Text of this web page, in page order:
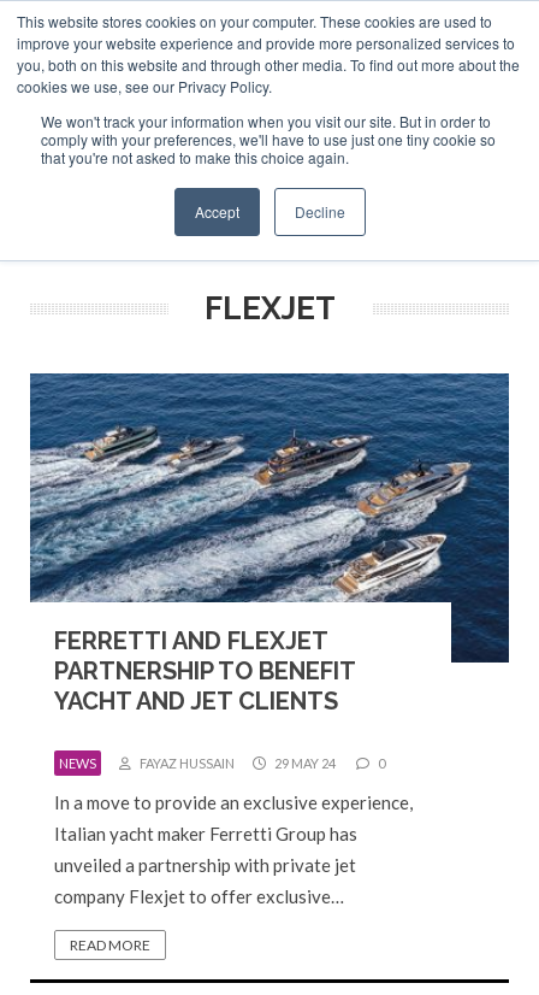
This website stores cookies on your computer. These cookies are used to
improve your website experience and provide more personalized services to
you, both on this website and through other media. To find out more about the
cookies we use, see our Privacy Policy.
We won't track your information when you visit our site. But in order to
comply with your preferences, we'll have to use just one tiny cookie so
that you're not asked to make this choice again.
Accept Decline
ABOUT US CONTACT
ADVERTISE & SPONSOR
Search
Search
Search
FLEXJET
FERRETTI AND FLEXJET
PARTNERSHIP TO BENEFIT
YACHT AND JET CLIENTS
NEWS FAYAZ HUSSAIN 29 MAY 24 0
In a move to provide an exclusive experience,
Italian yacht maker Ferretti Group has
unveiled a partnership with private jet
company Flexjet to offer exclusive…
READ MORE